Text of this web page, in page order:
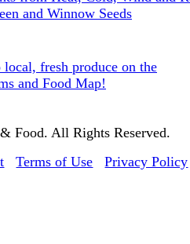
and Winnow Seeds
Food. All Rights Reserved.
Terms of Use Privacy Policy